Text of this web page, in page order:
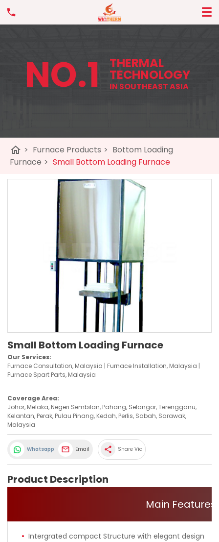
NO.1 THERMAL
TECHNOLOGY
IN SOUTHEAST ASIA
home > Furnace Products > Bottom Loading
Furnace > Small Bottom Loading Furnace
Small Bottom Loading Furnace
Our Services:
Furnace Consultation, Malaysia | Furnace Installation, Malaysia |
Furnace Spart Parts, Malaysia
Coverage Area:
Johor, Melaka, Negeri Sembilan, Pahang, Selangor, Terengganu,
Kelantan, Perak, Pulau Pinang, Kedah, Perlis, Sabah, Sarawak,
Malaysia
Whatsapp Email share Share Via
Product Description
Main Features
Intergrated compact Structure with elegant design